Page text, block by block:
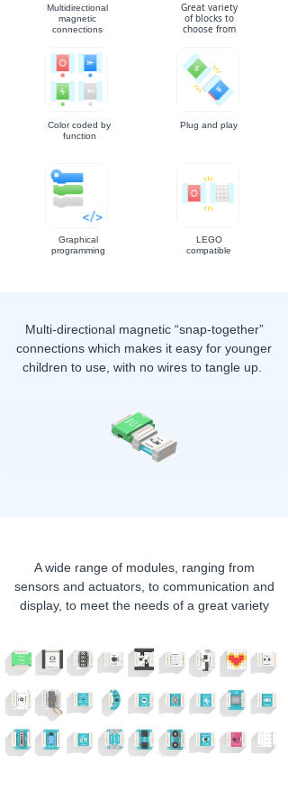
Multidirectional
magnetic
connections
Great variety
of blocks to
choose from
Color coded by
function
Plug and play
Graphical
programming
LEGO
compatible
Multi-directional magnetic “snap-together”
connections which makes it easy for younger
children to use, with no wires to tangle up.
A wide range of modules, ranging from
sensors and actuators, to communication and
display, to meet the needs of a great variety